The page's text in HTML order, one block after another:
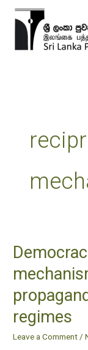
Skip
regimes
Leave a Comment /
Democracies
“reciprocity
mechanism”
combat
propaganda